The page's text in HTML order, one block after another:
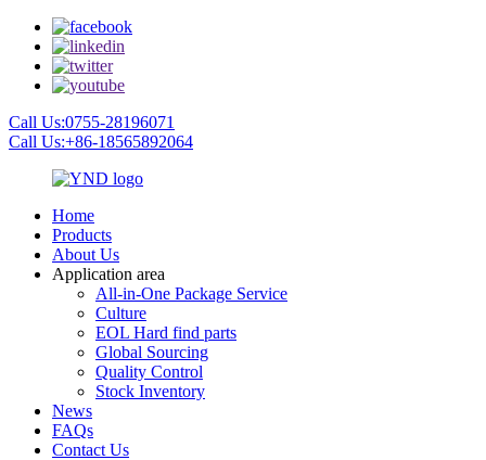
Call Us:0755-28196071
Call Us:+86-18565892064
Home
Products
About Us
Application area
All-in-One Package Service
Culture
EOL Hard find parts
Global Sourcing
Quality Control
Stock Inventory
News
FAQs
Contact Us